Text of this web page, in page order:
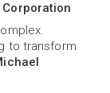
to transform